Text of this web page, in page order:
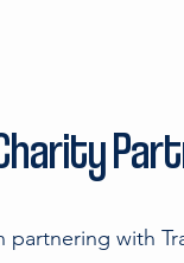
partnering with